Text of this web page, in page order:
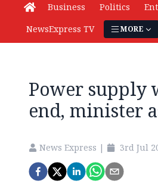
Business Politics
NewsExpress TV
MORE
Power supply
end, minister
News Express | 3rd Jul